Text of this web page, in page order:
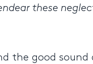
these
the good sound